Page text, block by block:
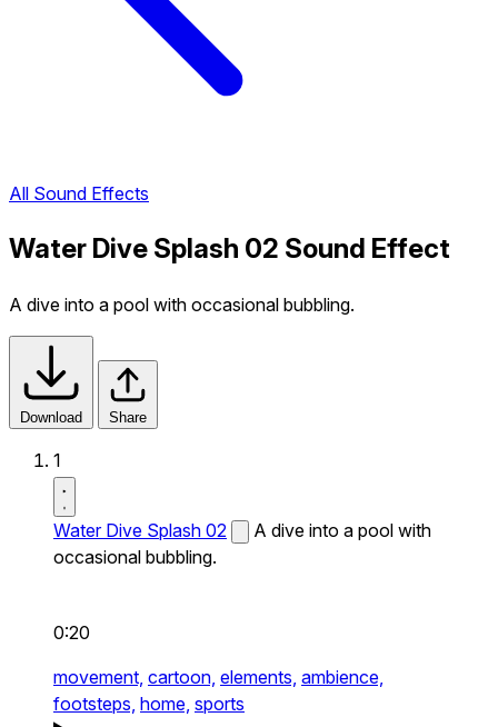
All Sound Effects
Water Dive Splash 02 Sound Effect
A dive into a pool with occasional bubbling.
Download Share
1
Water Dive Splash 02
A dive into a pool with
occasional bubbling.
0:20
movement, cartoon, elements, ambience,
footsteps, home, sports